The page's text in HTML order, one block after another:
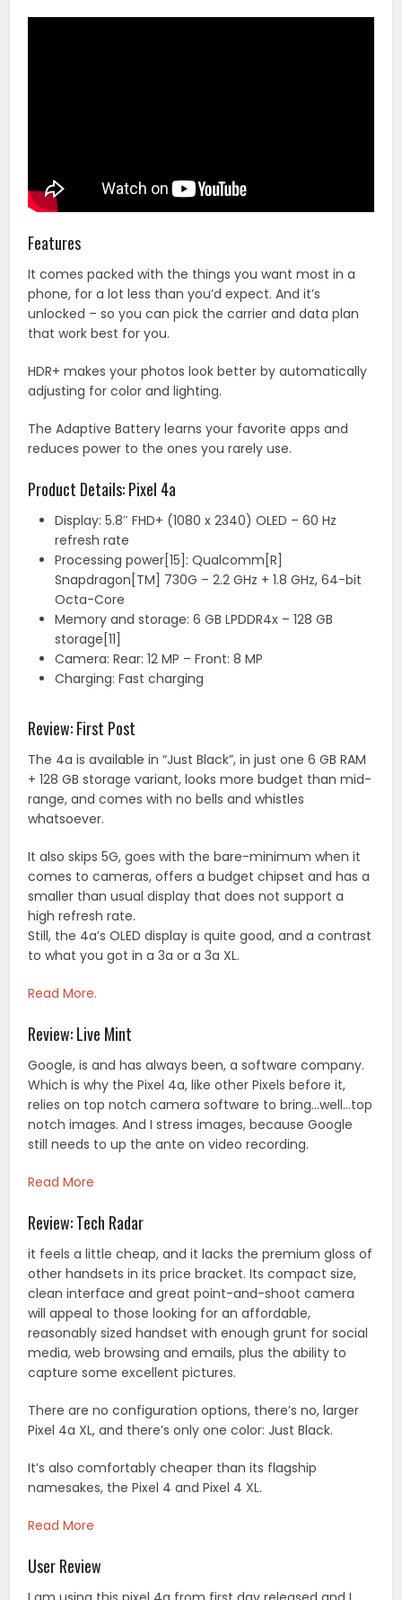
Features
It comes packed with the things you want most in a
phone, for a lot less than you’d expect. And it’s
unlocked – so you can pick the carrier and data plan
that work best for you.
HDR+ makes your photos look better by automatically
adjusting for color and lighting.
The Adaptive Battery learns your favorite apps and
reduces power to the ones you rarely use.
Product Details: Pixel 4a
Display: 5.8″ FHD+ (1080 x 2340) OLED – 60 Hz
refresh rate
Processing power[15]: Qualcomm[R]
Snapdragon[TM] 730G – 2.2 GHz + 1.8 GHz, 64-bit
Octa-Core
Memory and storage: 6 GB LPDDR4x – 128 GB
storage[11]
Camera: Rear: 12 MP – Front: 8 MP
Charging: Fast charging
Review: First Post
The 4a is available in “Just Black”, in just one 6 GB RAM
+ 128 GB storage variant, looks more budget than mid-
range, and comes with no bells and whistles
whatsoever.
It also skips 5G, goes with the bare-minimum when it
comes to cameras, offers a budget chipset and has a
smaller than usual display that does not support a
high refresh rate.
Still, the 4a’s OLED display is quite good, and a contrast
to what you got in a 3a or a 3a XL.
Read More.
Review: Live Mint
Google, is and has always been, a software company.
Which is why the Pixel 4a, like other Pixels before it,
relies on top notch camera software to bring…well…top
notch images. And I stress images, because Google
still needs to up the ante on video recording.
Read More
Review: Tech Radar
it feels a little cheap, and it lacks the premium gloss of
other handsets in its price bracket. Its compact size,
clean interface and great point-and-shoot camera
will appeal to those looking for an affordable,
reasonably sized handset with enough grunt for social
media, web browsing and emails, plus the ability to
capture some excellent pictures.
There are no configuration options, there’s no, larger
Pixel 4a XL, and there’s only one color: Just Black.
It’s also comfortably cheaper than its flagship
namesakes, the Pixel 4 and Pixel 4 XL.
Read More
User Review